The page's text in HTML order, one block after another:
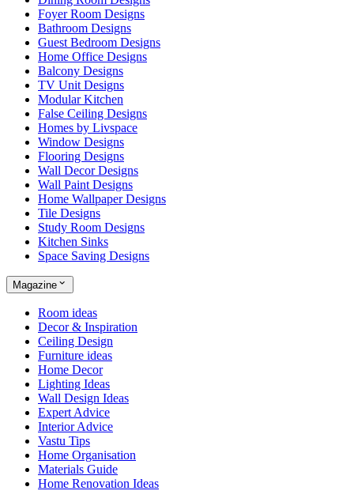
Foyer Room Designs
Bathroom Designs
Guest Bedroom Designs
Home Office Designs
Balcony Designs
TV Unit Designs
Modular Kitchen
False Ceiling Designs
Homes by Livspace
Window Designs
Flooring Designs
Wall Decor Designs
Wall Paint Designs
Home Wallpaper Designs
Tile Designs
Study Room Designs
Kitchen Sinks
Space Saving Designs
Magazine
Room ideas
Decor & Inspiration
Ceiling Design
Furniture ideas
Home Decor
Lighting Ideas
Wall Design Ideas
Expert Advice
Interior Advice
Vastu Tips
Home Organisation
Materials Guide
Home Renovation Ideas